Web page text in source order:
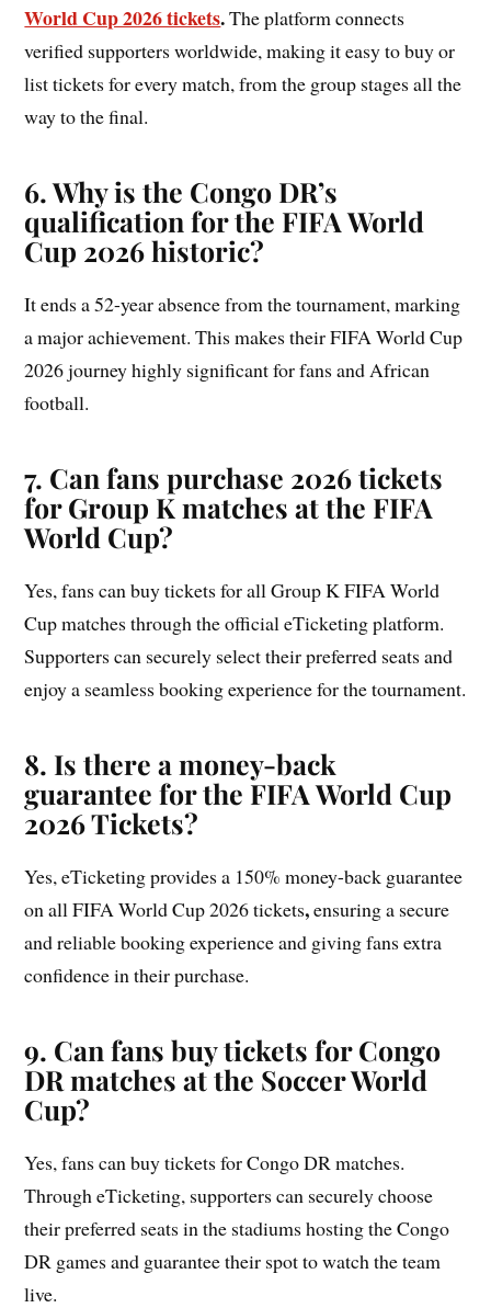
World Cup 2026 tickets.The platform connects
verified supporters worldwide, making it easy to buy or
list tickets for every match, from the group stages all the
way to the final.
6. Why is the Congo DR’s
qualification for the FIFA World
Cup 2026 historic?
It ends a 52-year absence from the tournament, marking
a major achievement. This makes their FIFA World Cup
2026 journey highly significant for fans and African
football.
7. Can fans purchase 2026 tickets
for Group K matches at the FIFA
World Cup?
Yes, fans can buy tickets for all Group K FIFA World
Cup matches through the official eTicketing platform.
Supporters can securely select their preferred seats and
enjoy a seamless booking experience for the tournament.
8. Is there a money-back
guarantee for the FIFA World Cup
2026 Tickets?
Yes, eTicketing provides a 150% money-back guarantee
on all FIFA World Cup 2026 tickets,ensuring a secure
and reliable booking experience and giving fans extra
confidence in their purchase.
9. Can fans buy tickets for Congo
DR matches at the Soccer World
Cup?
Yes, fans can buy tickets for Congo DR matches.
Through eTicketing, supporters can securely choose
their preferred seats in the stadiums hosting the Congo
DR games and guarantee their spot to watch the team
live.